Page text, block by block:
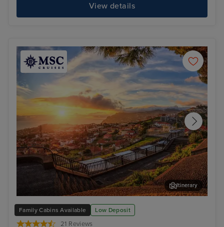
View details
Family Cabins Available Low Deposit
21 Reviews
Funchal, Madeira
Itinerary